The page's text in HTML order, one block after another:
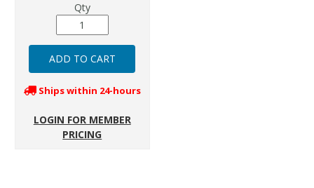
Qty
Ships within 24-hours
LOGIN FOR MEMBER
PRICING